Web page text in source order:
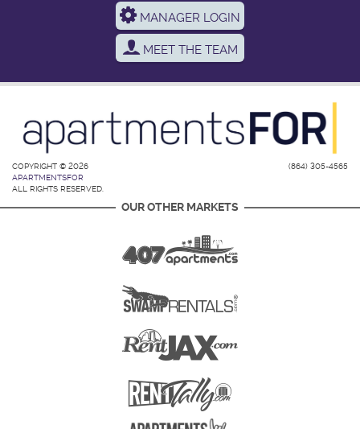
MANAGER LOGIN
MEET THE TEAM
COPYRIGHT © 2026
APARTMENTSFOR
ALL RIGHTS RESERVED.
(864) 305-4565
OUR OTHER MARKETS